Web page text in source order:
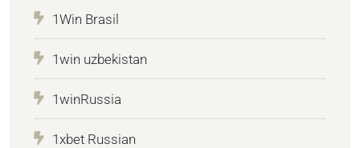
1Win Brasil
1win uzbekistan
1winRussia
1xbet Russian